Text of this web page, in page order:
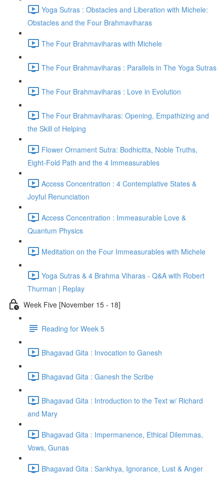
Yoga Sutras : Obstacles and Liberation with Michele:
Obstacles and the Four Brahmaviharas
The Four Brahmaviharas with Michele
The Four Brahmaviharas : Parallels in The Yoga Sutras
The Four Brahmaviharas : Love in Evolution
The Four Brahmaviharas: Opening, Empathizing and
the Skill of Helping
Flower Ornament Sutra: Bodhicitta, Noble Truths,
Eight-Fold Path and the 4 Immeasurables
Access Concentration : 4 Contemplative States &
Joyful Renunciation
Access Concentration : Immeasurable Love &
Quantum Physics
Meditation on the Four Immeasurables with Michele
Yoga Sutras & 4 Brahma Viharas - Q&A with Robert
Thurman | Replay
Week Five [November 15 - 18]
Reading for Week 5
Bhagavad Gita : Invocation to Ganesh
Bhagavad Gita : Ganesh the Scribe
Bhagavad Gita : Introduction to the Text w/ Richard
and Mary
Bhagavad Gita : Impermanence, Ethical Dilemmas,
Vows, Gunas
Bhagavad Gita : Sankhya, Ignorance, Lust & Anger